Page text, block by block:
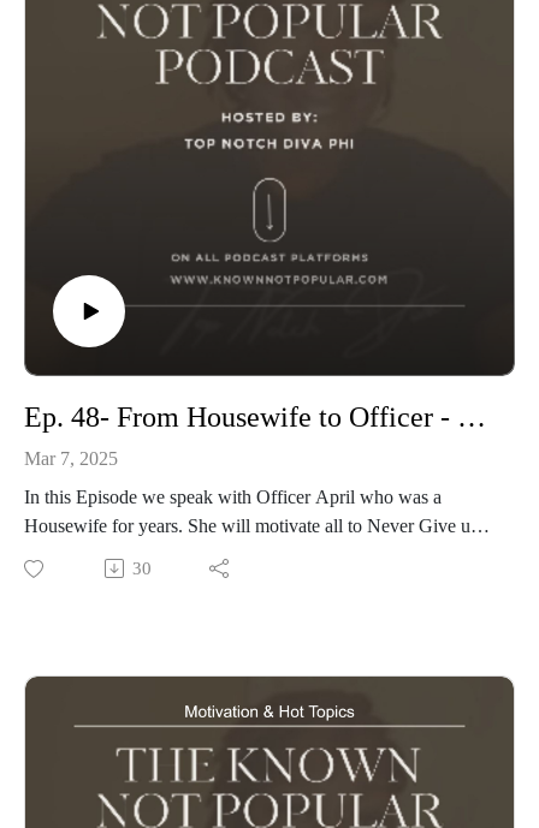
Ep. 48- From Housewife to Officer - Women’s History Month
Mar 7, 2025
In this Episode we speak with Officer April who was a
Housewife for years. She will motivate all to Never Give up
on Your Dreams no matter how long it takes!
Hosted By: Phi The Diva
30